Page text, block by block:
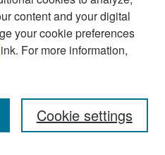
content and your digital
your cookie preferences
For more information,
Cookie settings